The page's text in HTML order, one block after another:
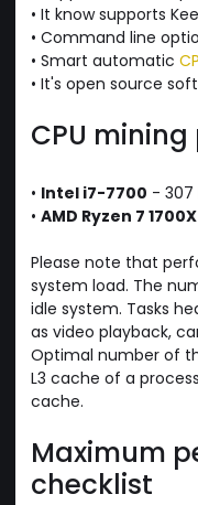
• It know supports
• Command line
• Smart automatic
• It's open source
CPU
• Intel i7-7700 - 307
• AMD Ryzen 7 1700X
Please note that
system load. The
idle system. Tasks
as video playback,
Optimal number of
L3 cache of a
cache.
Maximum
checklist